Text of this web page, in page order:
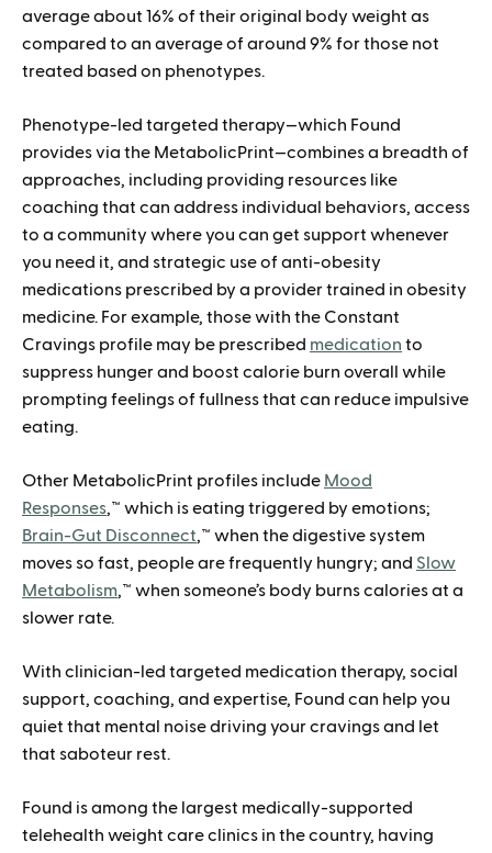
average about 16% of their original body weight as
compared to an average of around 9% for those not
treated based on phenotypes.
Phenotype-led targeted therapy—which Found
provides via the MetabolicPrint—combines a breadth of
approaches, including providing resources like
coaching that can address individual behaviors, access
to a community where you can get support whenever
you need it, and strategic use of anti-obesity
medications prescribed by a provider trained in obesity
medicine. For example, those with the Constant
Cravings profile may be prescribed medication to
suppress hunger and boost calorie burn overall while
prompting feelings of fullness that can reduce impulsive
eating.
Other MetabolicPrint profiles include Mood
Responses,™ which is eating triggered by emotions;
Brain-Gut Disconnect,™ when the digestive system
moves so fast, people are frequently hungry; and Slow
Metabolism,™ when someone’s body burns calories at a
slower rate.
With clinician-led targeted medication therapy, social
support, coaching, and expertise, Found can help you
quiet that mental noise driving your cravings and let
that saboteur rest.
Found is among the largest medically-supported
telehealth weight care clinics in the country, having